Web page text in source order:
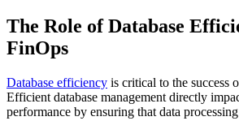
The Role of Database
FinOps
Database efficiency is critical to the success
Efficient database management directly
performance by ensuring that data